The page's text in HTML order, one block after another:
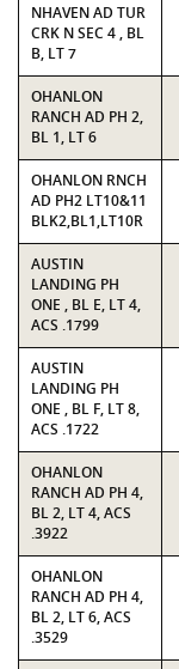
NHAVEN AD TUR
CRK N SEC 4 , BL
B, LT 7
OHANLON
RANCH AD PH 2,
BL 1, LT 6
OHANLON RNCH
AD PH2 LT10&11
BLK2,BL1,LT10R
AUSTIN
LANDING PH
ONE , BL E, LT 4,
ACS .1799
AUSTIN
LANDING PH
ONE , BL F, LT 8,
ACS .1722
OHANLON
RANCH AD PH 4,
BL 2, LT 4, ACS
.3922
OHANLON
RANCH AD PH 4,
BL 2, LT 6, ACS
.3529